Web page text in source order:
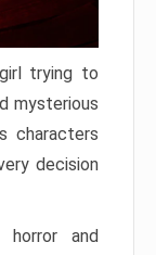
trying to
mysterious
characters
decision
horror and